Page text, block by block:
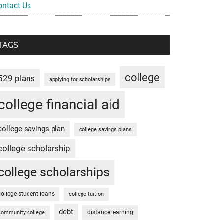
Us
plans applying for scholarships college
financial aid
savings plan college savings plans
scholarship
scholarships
student loans college tuition
college debt distance learning